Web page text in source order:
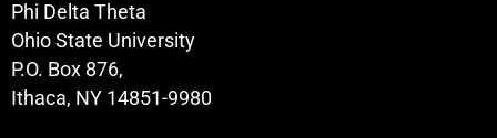
Phi Delta Theta
Ohio State University
P.O. Box 876,
Ithaca, NY 14851-9980